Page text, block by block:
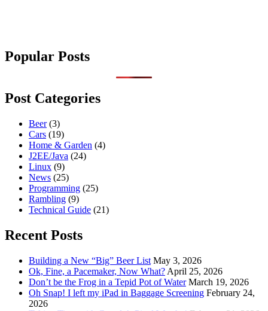
Popular Posts
Post Categories
Beer(3)
Cars (19)
Home & Garden (4)
J2EE/Java (24)
Linux (9)
News (25)
Programming (25)
Rambling (9)
Technical Guide (21)
Recent Posts
Building a New “Big” Beer List May 3, 2026
Ok, Fine, a Pacemaker, Now What? April 25, 2026
Don’t be the Frog in a Tepid Pot of Water March 19, 2026
Oh Snap! I left my iPad in Baggage Screening February 24,
2026